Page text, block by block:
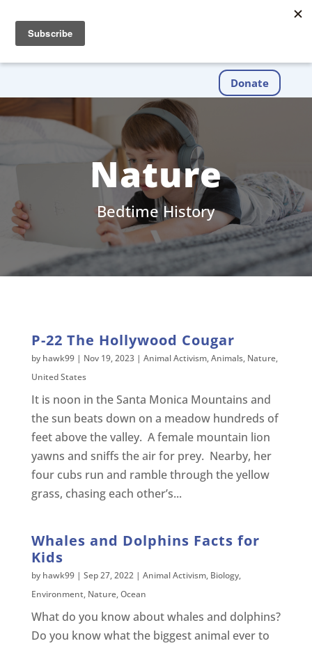
Donate
Nature
Bedtime History
P-22 The Hollywood Cougar
by hawk99| Nov 19, 2023| Animal Activism,Animals, Nature,
United States
It is noon in the Santa Monica Mountains and
the sun beats down on a meadow hundreds of
feet above the valley. A female mountain lion
yawns and sniffs the air for prey. Nearby, her
four cubs run and ramble through the yellow
grass, chasing each other’s...
Whales and Dolphins Facts for
Kids
by hawk99| Sep 27, 2022| Animal Activism, Biology,
Environment, Nature,Ocean
What do you know about whales and dolphins?
Do you know what the biggest animal ever to